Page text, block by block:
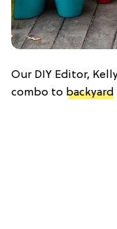
Our DIY Editor,
combo to backyard